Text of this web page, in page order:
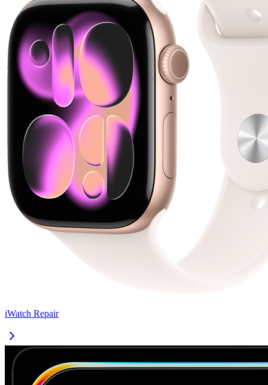
iWatch Repair